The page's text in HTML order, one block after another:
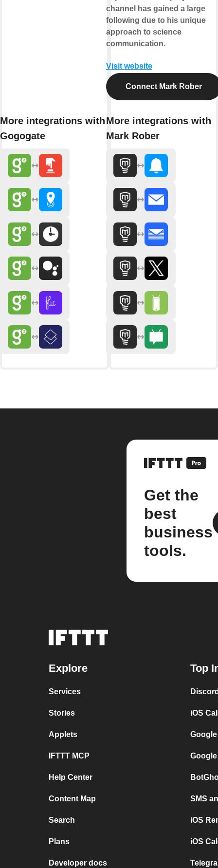
More integrations with
Gogogate
channel has gained a large
following due to his unique
approach to science
communication.
Visit website
Connect Mark Rober
More integrations with
Mark Rober
Get the
best
business
tools.
Explore
Services
Stories
Applets
IFTTT MCP
Help Center
Content Map
Search
Plans
Developer docs
Top
iOS
SMS
iOS
iOS